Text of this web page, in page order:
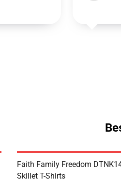
Faith Family Freedom
Skillet T-Shirts